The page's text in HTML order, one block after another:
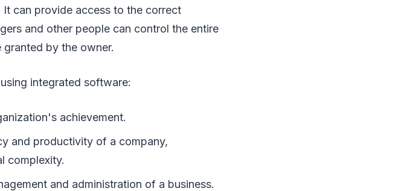
can provide access to the correct
and other people can control the entire
by the owner.
integrated software:
achievement.
and productivity of a company,
complexity.
and administration of a business.